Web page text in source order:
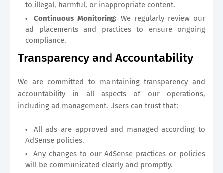
to illegal, harmful, or inappropriate content.
Continuous Monitoring: We regularly review our
ad placements and practices to ensure ongoing
compliance.
Transparency and Accountability
We are committed to maintaining transparency and
accountability in all aspects of our operations,
including ad management. Users can trust that:
All ads are approved and managed according to
AdSense policies.
Any changes to our AdSense practices or policies
will be communicated clearly and promptly.